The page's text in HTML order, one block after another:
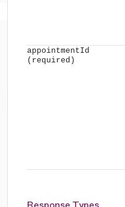
appointmentId
(required)